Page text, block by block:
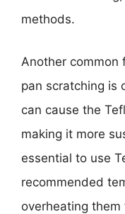
methods.
Another common
pan scratching is
can cause the
making it more
essential to use
recommended
overheating